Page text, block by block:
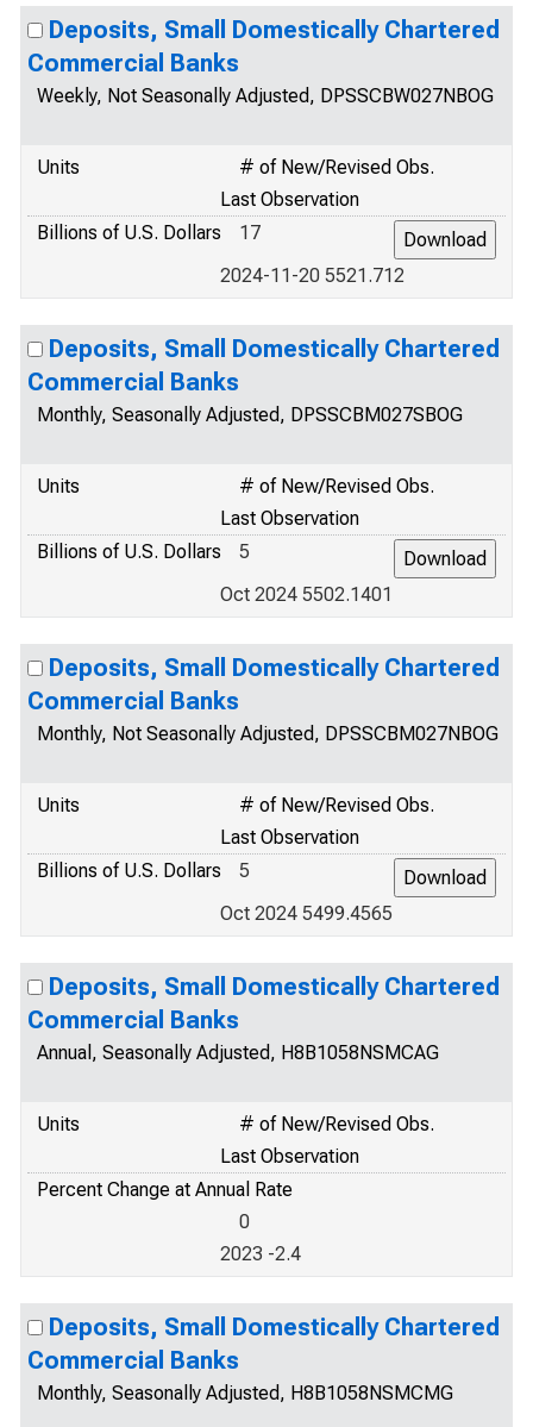
Deposits, Small Domestically Chartered
Commercial Banks
Weekly, Not Seasonally Adjusted, DPSSCBW027NBOG
Units
# of New/Revised Obs.
Last Observation
Billions of U.S. Dollars
17
2024-11-20 5521.712
Deposits, Small Domestically Chartered
Commercial Banks
Monthly, Seasonally Adjusted, DPSSCBM027SBOG
Units
# of New/Revised Obs.
Last Observation
Billions of U.S. Dollars
5
Oct 2024 5502.1401
Deposits, Small Domestically Chartered
Commercial Banks
Monthly, Not Seasonally Adjusted, DPSSCBM027NBOG
Units
# of New/Revised Obs.
Last Observation
Billions of U.S. Dollars
5
Oct 2024 5499.4565
Deposits, Small Domestically Chartered
Commercial Banks
Annual, Seasonally Adjusted, H8B1058NSMCAG
Units
# of New/Revised Obs.
Last Observation
Percent Change at Annual Rate
0
2023 -2.4
Deposits, Small Domestically Chartered
Commercial Banks
Monthly, Seasonally Adjusted, H8B1058NSMCMG